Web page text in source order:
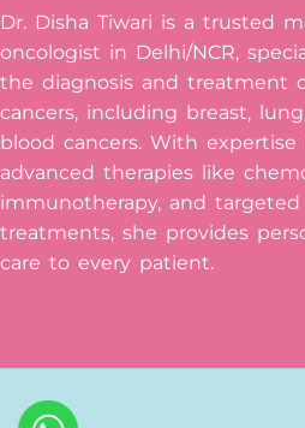
Dr. Disha Tiwari is a trusted
oncologist in Delhi/NCR,
the diagnosis and treatment
cancers, including breast,
blood cancers. With expertise
advanced therapies like
immunotherapy, and targeted
treatments, she provides
care to every patient.